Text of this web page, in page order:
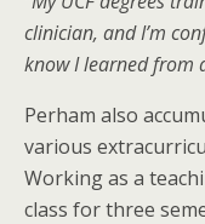
clinician, and I’m
know I learned from
Perham also
various
Working as a
class for three